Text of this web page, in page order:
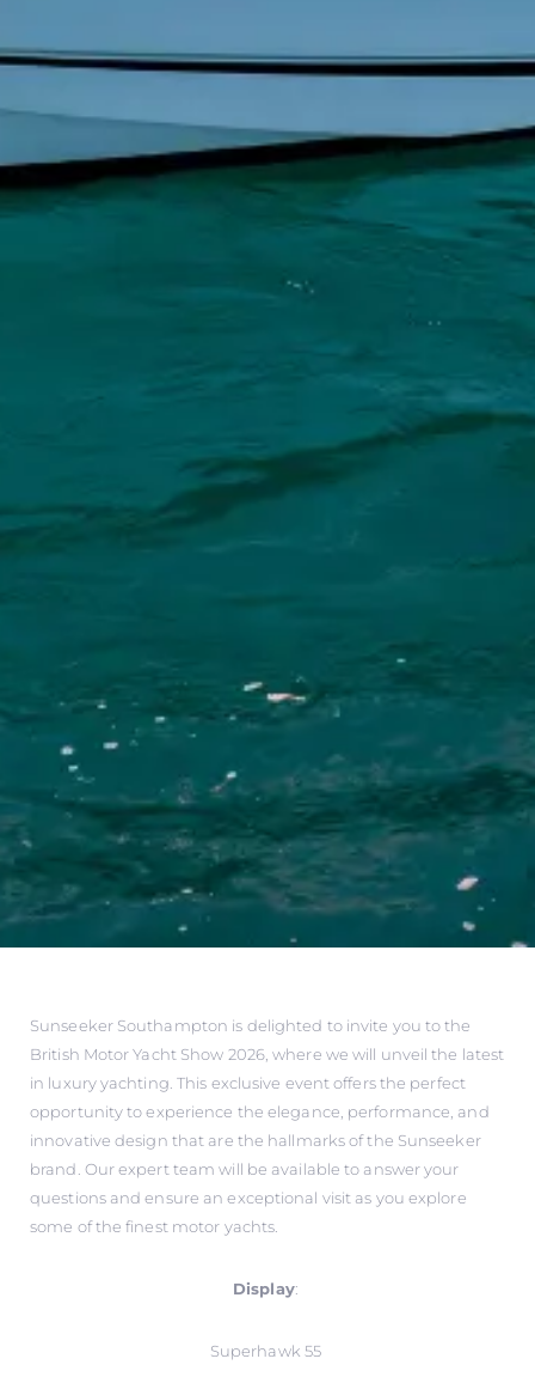
Sunseeker Southampton is delighted to invite you to the
British Motor Yacht Show 2026, where we will unveil the latest
in luxury yachting. This exclusive event offers the perfect
opportunity to experience the elegance, performance, and
innovative design that are the hallmarks of the Sunseeker
brand. Our expert team will be available to answer your
questions and ensure an exceptional visit as you explore
some of the finest motor yachts.
Display:
Superhawk 55